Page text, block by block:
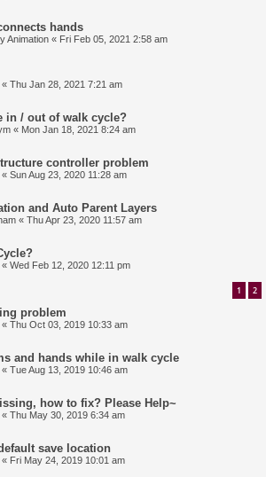
hands
Animation « Fri Feb 05, 2021 2:58 am
« Thu Jan 28, 2021 7:21 am
in / out of walk cycle?
« Mon Jan 18, 2021 8:24 am
controller problem
« Sun Aug 23, 2020 11:28 am
and Auto Parent Layers
« Thu Apr 23, 2020 11:57 am
« Wed Feb 12, 2020 12:11 pm
1 2
problem
« Thu Oct 03, 2019 10:33 am
and hands while in walk cycle
« Tue Aug 13, 2019 10:46 am
how to fix? Please Help~
« Thu May 30, 2019 6:34 am
save location
« Fri May 24, 2019 10:01 am